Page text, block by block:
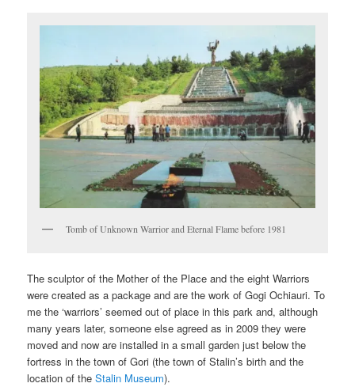
Tomb of Unknown Warrior and Eternal Flame before 1981
The sculptor of the Mother of the Place and the eight Warriors
were created as a package and are the work of Gogi Ochiauri. To
me the ‘warriors’ seemed out of place in this park and, although
many years later, someone else agreed as in 2009 they were
moved and now are installed in a small garden just below the
fortress in the town of Gori (the town of Stalin’s birth and the
location of theStalin Museum).